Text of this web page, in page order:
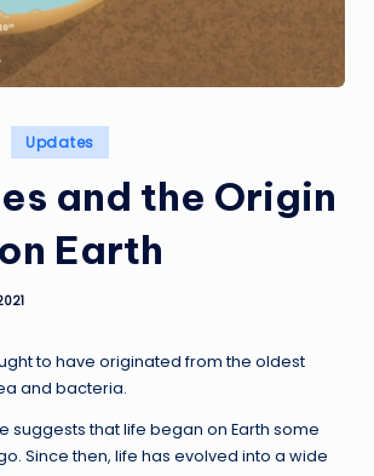
Updates
and the Origin
Earth
to have originated from the oldest
and bacteria.
suggests that life began on Earth some
Since then, life has evolved into a wide